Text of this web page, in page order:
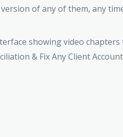
version of any of them, any